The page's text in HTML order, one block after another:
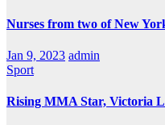
Nurses from two of New
Jan 9, 2023 admin
Sport
Rising MMA Star, Victoria